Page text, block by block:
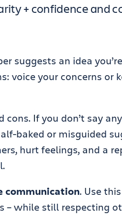
+ confidence and
suggests an idea
voice your concerns or
If you don’t say
baked or misguided
hurt feelings, and a
communication. Use
while still respecting